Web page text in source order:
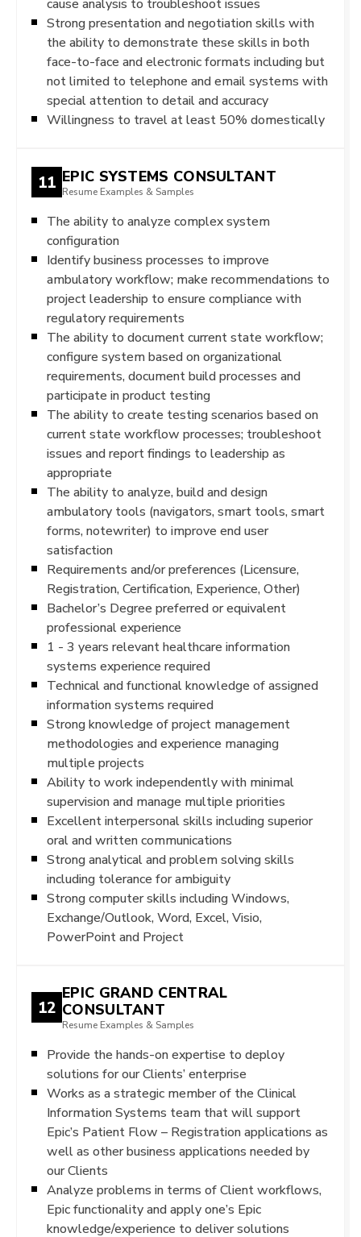
cause analysis to troubleshoot issues
Strong presentation and negotiation skills with
the ability to demonstrate these skills in both
face-to-face and electronic formats including but
not limited to telephone and email systems with
special attention to detail and accuracy
Willingness to travel at least 50% domestically
11 EPIC SYSTEMS CONSULTANT
Resume Examples & Samples
The ability to analyze complex system
configuration
Identify business processes to improve
ambulatory workflow; make recommendations to
project leadership to ensure compliance with
regulatory requirements
The ability to document current state workflow;
configure system based on organizational
requirements, document build processes and
participate in product testing
The ability to create testing scenarios based on
current state workflow processes; troubleshoot
issues and report findings to leadership as
appropriate
The ability to analyze, build and design
ambulatory tools (navigators, smart tools, smart
forms, notewriter) to improve end user
satisfaction
Requirements and/or preferences (Licensure,
Registration, Certification, Experience, Other)
Bachelor’s Degree preferred or equivalent
professional experience
1 - 3 years relevant healthcare information
systems experience required
Technical and functional knowledge of assigned
information systems required
Strong knowledge of project management
methodologies and experience managing
multiple projects
Ability to work independently with minimal
supervision and manage multiple priorities
Excellent interpersonal skills including superior
oral and written communications
Strong analytical and problem solving skills
including tolerance for ambiguity
Strong computer skills including Windows,
Exchange/Outlook, Word, Excel, Visio,
PowerPoint and Project
12
EPIC GRAND CENTRAL
CONSULTANT
Resume Examples & Samples
Provide the hands-on expertise to deploy
solutions for our Clients’ enterprise
Works as a strategic member of the Clinical
Information Systems team that will support
Epic’s Patient Flow – Registration applications as
well as other business applications needed by
our Clients
Analyze problems in terms of Client workflows,
Epic functionality and apply one’s Epic
knowledge/experience to deliver solutions